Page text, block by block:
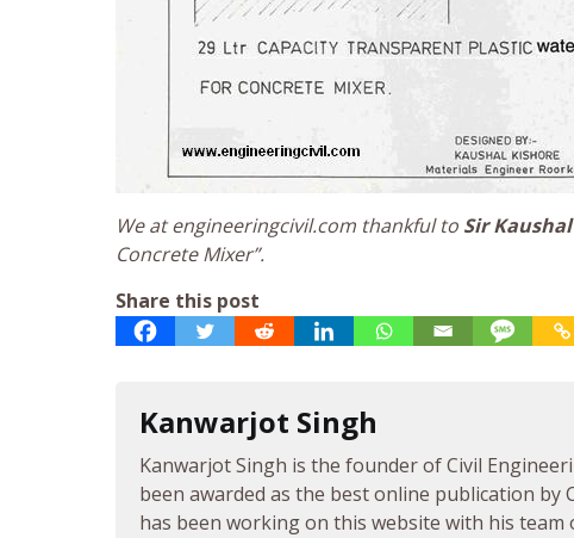
We at engineeringcivil.com thankful to Sir
Concrete Mixer”.
Share this post
Kanwarjot Singh
Kanwarjot Singh is the founder of Civil
been awarded as the best online publication by
has been working on this website with his team